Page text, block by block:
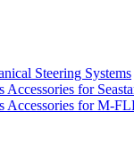
Steering Systems
for
Accessories for M-